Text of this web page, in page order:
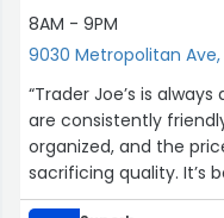
8AM - 9PM
9030 Metropolitan
“Trader Joe’s is
are consistently
organized, and the
sacrificing quality. It’s
Parking can be a bit